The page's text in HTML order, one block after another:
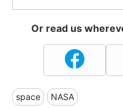
Or read us
space NASA